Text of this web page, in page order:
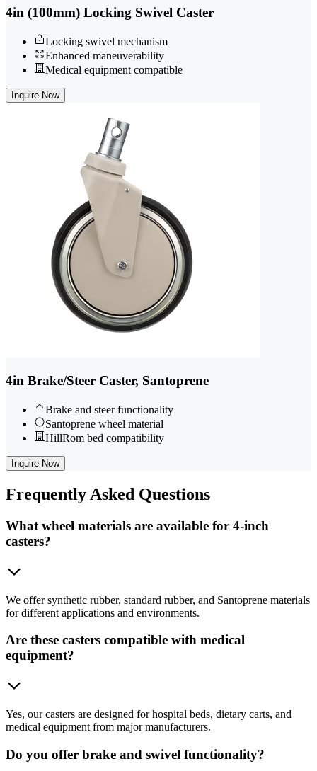
4in (100mm) Locking Swivel Caster
Locking swivel mechanism
Enhanced maneuverability
Medical equipment compatible
Inquire Now
4in Brake/Steer Caster, Santoprene
Brake and steer functionality
Santoprene wheel material
HillRom bed compatibility
Inquire Now
Frequently Asked Questions
What wheel materials are available for 4-inch
casters?
We offer synthetic rubber, standard rubber, and Santoprene materials
for different applications and environments.
Are these casters compatible with medical
equipment?
Yes, our casters are designed for hospital beds, dietary carts, and
medical equipment from major manufacturers.
Do you offer brake and swivel functionality?